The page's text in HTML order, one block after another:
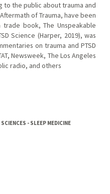
to the public about trauma and
of Trauma, have been
book, The Unspeakable
Science (Harper, 2019), was
on trauma and PTSD
Newsweek, The Los Angeles
radio, and others
- SLEEP MEDICINE